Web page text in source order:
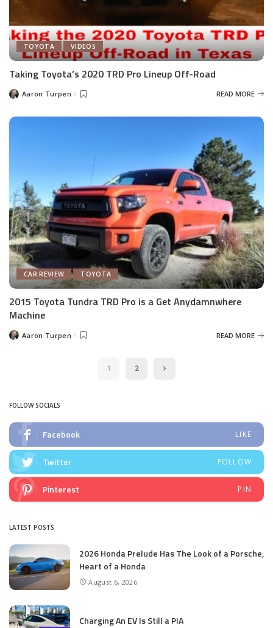
TOYOTA VIDEOS
Taking Toyota’s 2020 TRD Pro Lineup Off-Road
PostedAaron Turpen READ MORE
CAR REVIEW TOYOTA
2015 Toyota Tundra TRD Pro is a Get Anydamnwhere
Machine
PostedAaron Turpen READ MORE
1 2
FOLLOW SOCIALS
Facebook LIKE
Twitter FOLLOW
Pinterest PIN
LATEST POSTS
2026 Honda Prelude Has The Look of a Porsche,
Heart of a Honda
August 6, 2026
Charging An EV Is Still a PIA